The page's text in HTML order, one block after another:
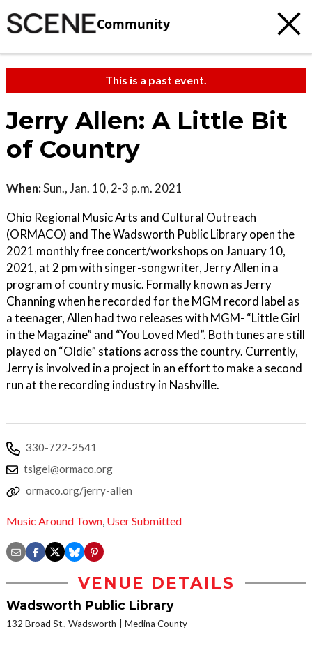
Community
This is a past event.
Jerry Allen: A Little Bit
of Country
When:Sun., Jan. 10, 2-3 p.m. 2021
Ohio Regional Music Arts and Cultural Outreach
(ORMACO) and The Wadsworth Public Library open the
2021 monthly free concert/workshops on January 10,
2021, at 2 pm with singer-songwriter, Jerry Allen in a
program of country music. Formally known as Jerry
Channing when he recorded for the MGM record label as
a teenager, Allen had two releases with MGM- “Little Girl
in the Magazine” and “You Loved Med”. Both tunes are still
played on “Oldie” stations across the country. Currently,
Jerry is involved in a project in an effort to make a second
run at the recording industry in Nashville.
330-722-2541
tsigel@ormaco.org
ormaco.org/jerry-allen
Music Around Town, User Submitted
VENUE DETAILS
Wadsworth Public Library
132 Broad St., Wadsworth Medina County